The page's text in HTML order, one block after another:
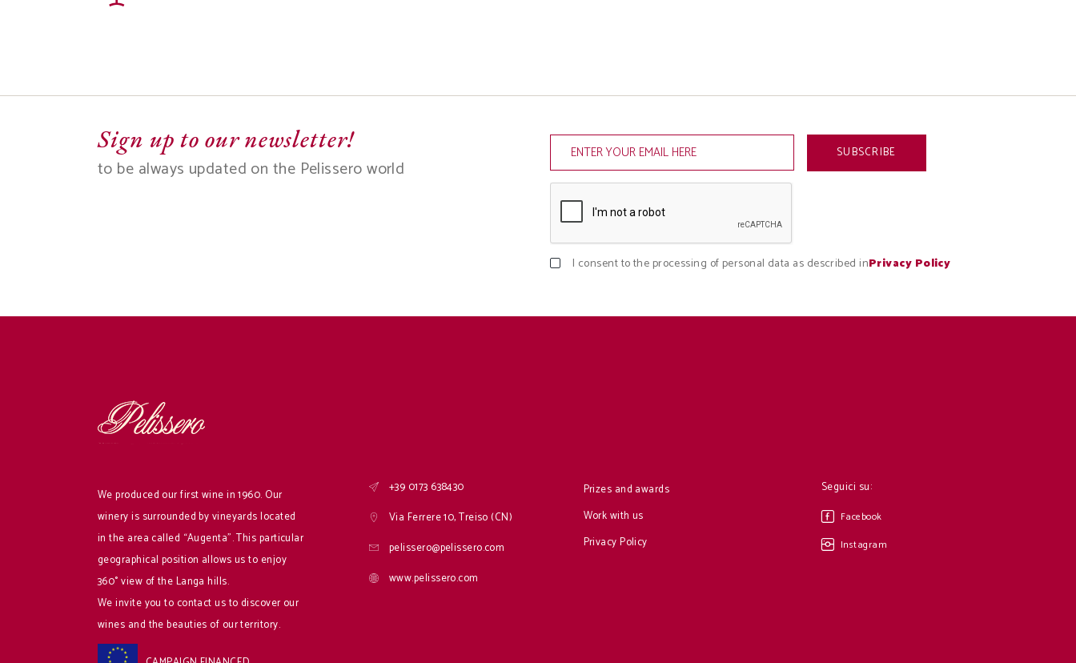
Sign up to our newsletter!
to be always updated on the Pelissero world
I consent to the processing of personal data as described inPrivacy Policy
We produced our first wine in 1960. Our
winery is surrounded by vineyards located
in the area called “Augenta”. This particular
geographical position allows us to enjoy
360° view of the Langa hills.
We invite you to contact us to discover our
wines and the beauties of our territory.
+39 0173 638430
Via Ferrere 10, Treiso (CN)
pelissero@pelissero.com
www.pelissero.com
Prizes and awards
Work with us
Privacy Policy
Seguici su:
Facebook
Instagram